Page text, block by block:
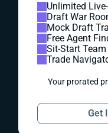
Unlimited
Draft War
Mock Draft
Free Agent
Sit-Start
Trade
Your prorated
Get